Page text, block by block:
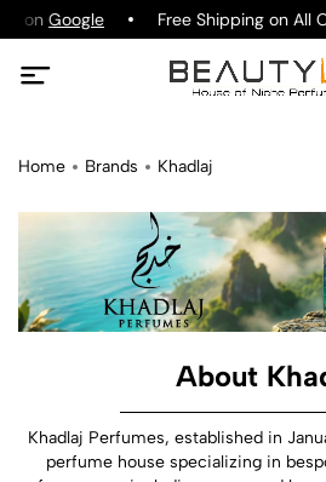
on Google Free Shipping on All
Home Brands Khadlaj
About
Khadlaj Perfumes, established in
perfume house specializing in